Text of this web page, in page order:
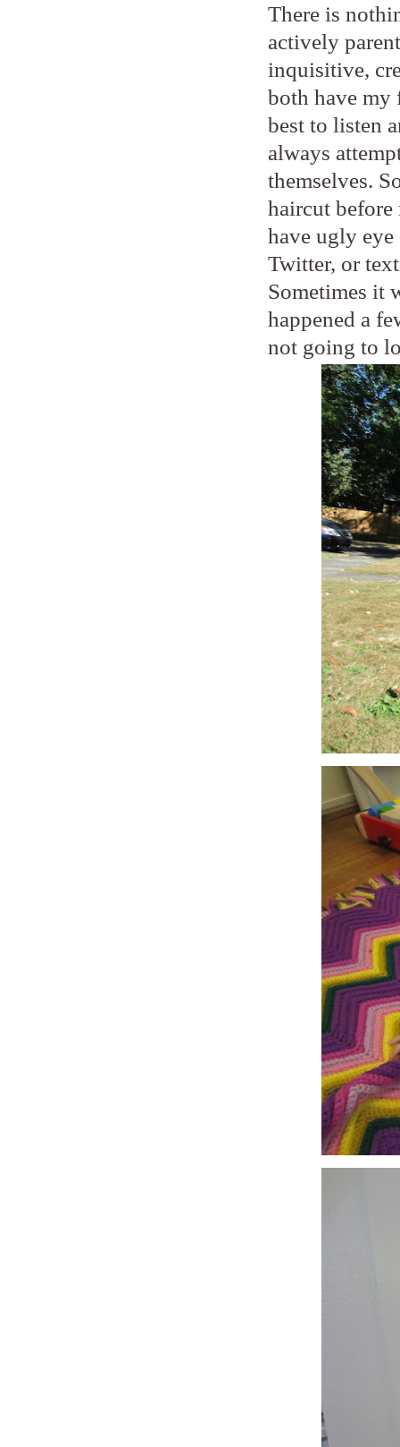
There is
actively
inquisitive,
both have my
best to listen
always
themselves.
haircut
have ugly
Twitter, or
Sometimes it
happened a
not going to